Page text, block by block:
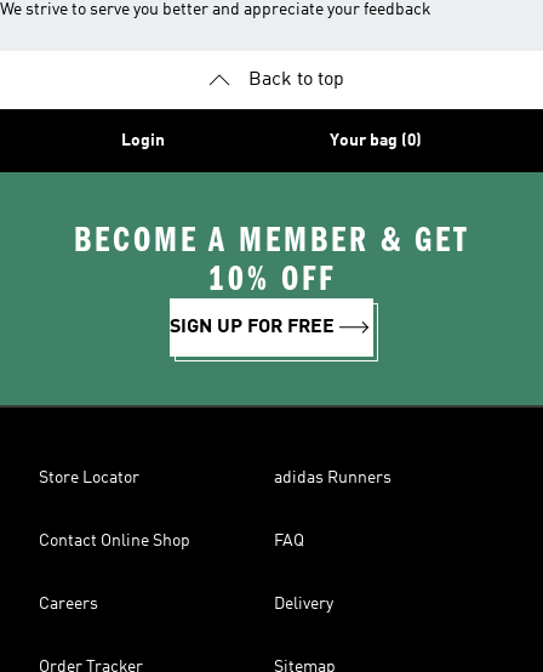
We strive to serve you better and appreciate your feedback
Back to top
Login Your bag (0)
BECOME A MEMBER & GET
10% OFF
SIGN UP FOR FREE
Store Locator adidas Runners
Contact Online Shop FAQ
Careers Delivery
Order Tracker Sitemap